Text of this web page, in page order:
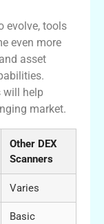
evolve, tools
even more
asset
will help
market.
Other DEX
Scanners
Varies
Basic